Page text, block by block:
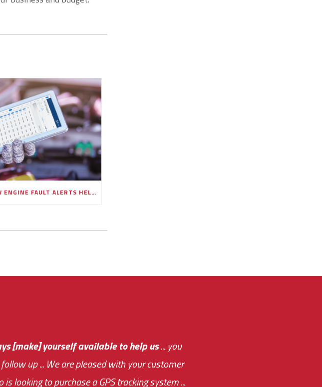
HOW ENGINE FAULT ALERTS HELP FLEETS PREVENT COSTLY BREAKDOWNS
[make] yourself available to help us... you
up ... We are pleased with your customer
looking to purchase a GPS tracking system ...
answer or helping me out.The system paid for its
the cost effectiveness of this choice was